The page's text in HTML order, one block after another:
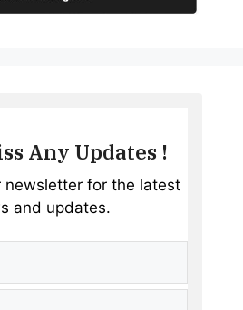
Any Updates !
newsletter for the latest
and updates.